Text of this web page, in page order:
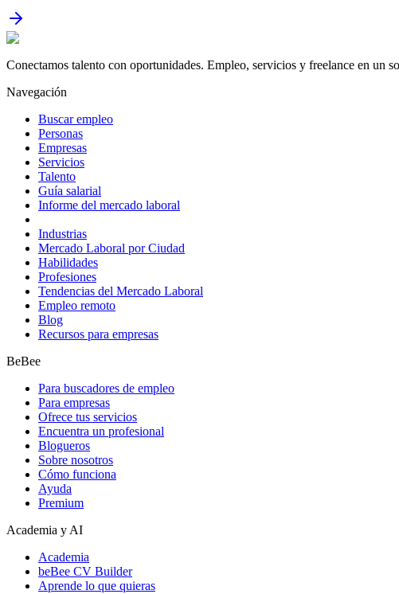
Conectamos talento con oportunidades. Empleo, servicios y freelance en un
Navegación
Buscar empleo
Personas
Empresas
Servicios
Talento
Guía salarial
Informe del mercado laboral
Industrias
Mercado Laboral por Ciudad
Habilidades
Profesiones
Tendencias del Mercado Laboral
Empleo remoto
Blog
Recursos para empresas
BeBee
Para buscadores de empleo
Para empresas
Ofrece tus servicios
Encuentra un profesional
Blogueros
Sobre nosotros
Cómo funciona
Ayuda
Premium
Academia y AI
Academia
beBee CV Builder
Aprende lo que quieras